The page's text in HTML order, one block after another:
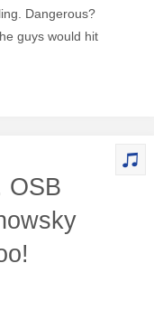
Dangerous?
guys would hit
OSB